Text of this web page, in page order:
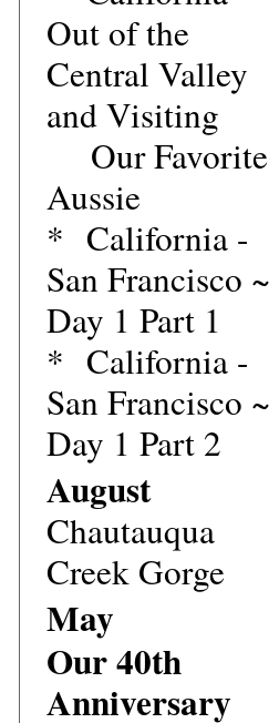
Out of the
Central Valley
and Visiting
Our Favorite
Aussie
* California -
San Francisco ~
Day 1 Part 1
* California -
San Francisco ~
Day 1 Part 2
August
Chautauqua
Creek Gorge
May
Our 40th
Anniversary